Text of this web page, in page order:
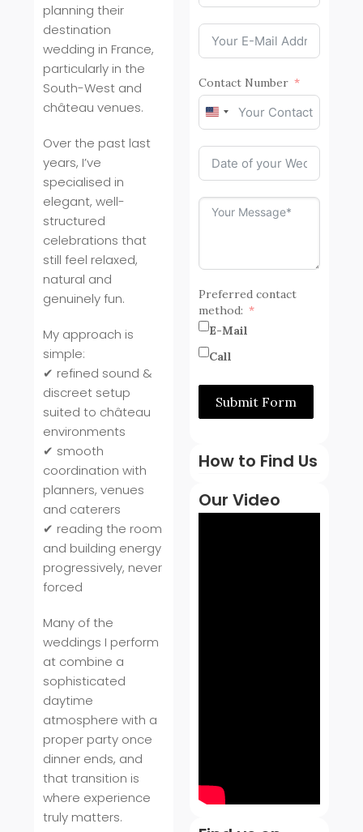
planning their
destination
wedding in France,
particularly in the
South-West and
château venues.
Over the past last
years, I’ve
specialised in
elegant, well-
structured
celebrations that
still feel relaxed,
natural and
genuinely fun.
My approach is
simple:
✔ refined sound &
discreet setup
suited to château
environments
✔ smooth
coordination with
planners, venues
and caterers
✔ reading the room
and building energy
progressively, never
forced
Many of the
weddings I perform
at combine a
sophisticated
daytime
atmosphere with a
proper party once
dinner ends, and
that transition is
where experience
truly matters.
Contact Number
United
States
+1
Preferred contact
method:
E-Mail
Call
Submit Form
How to Find Us
Our Video